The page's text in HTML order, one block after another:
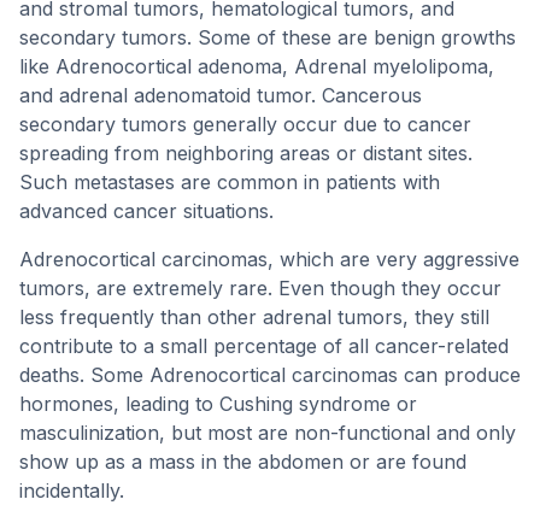
and stromal tumors, hematological tumors, and
secondary tumors. Some of these are benign growths
like Adrenocortical adenoma, Adrenal myelolipoma,
and adrenal adenomatoid tumor. Cancerous
secondary tumors generally occur due to cancer
spreading from neighboring areas or distant sites.
Such metastases are common in patients with
advanced cancer situations.
Adrenocortical carcinomas, which are very aggressive
tumors, are extremely rare. Even though they occur
less frequently than other adrenal tumors, they still
contribute to a small percentage of all cancer-related
deaths. Some Adrenocortical carcinomas can produce
hormones, leading to Cushing syndrome or
masculinization, but most are non-functional and only
show up as a mass in the abdomen or are found
incidentally.